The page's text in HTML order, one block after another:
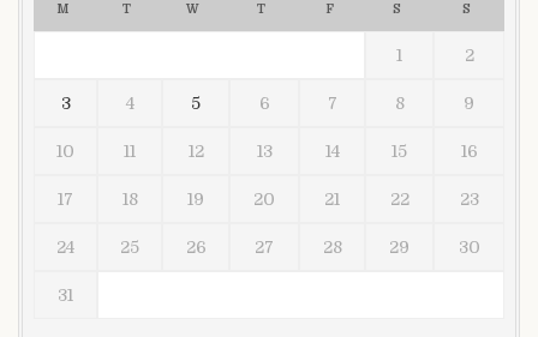
M T W T F S S
1 2
3 4 5 6 7 8 9
10 11 12 13 14 15 16
17 18 19 20 21 22 23
24 25 26 27 28 29 30
31